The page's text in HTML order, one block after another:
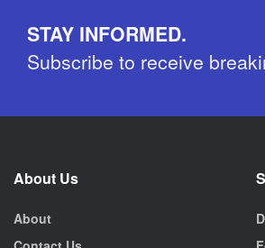
STAY INFORMED.
Subscribe to receive
About Us
About